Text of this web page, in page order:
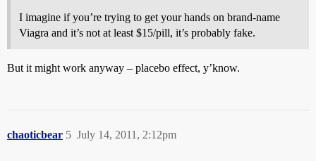
I imagine if you’re trying to get your hands on brand-name
Viagra and it’s not at least $15/pill, it’s probably fake.
But it might work anyway – placebo effect, y’know.
chaoticbear July 14, 2011, 2:12pm
5